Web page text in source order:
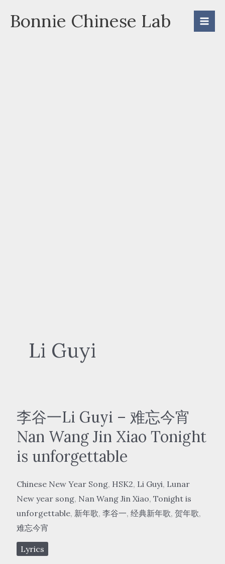
Bonnie Chinese Lab
Li Guyi
李谷一Li Guyi – 难忘今宵
Nan Wang Jin Xiao Tonight
is unforgettable
Chinese New Year Song, HSK2, Li Guyi, Lunar
New year song, Nan Wang Jin Xiao, Tonight is
unforgettable, 新年歌, 李谷一, 经典新年歌, 贺年歌,
难忘今宵
Lyrics